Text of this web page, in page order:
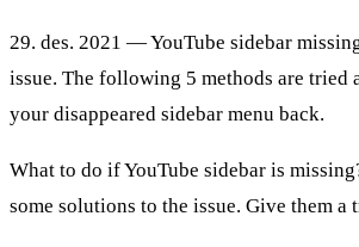
29. des. 2021 — YouTube sidebar
issue. The following 5 methods are tried
your disappeared sidebar menu back.
What to do if YouTube sidebar is
some solutions to the issue. Give them a